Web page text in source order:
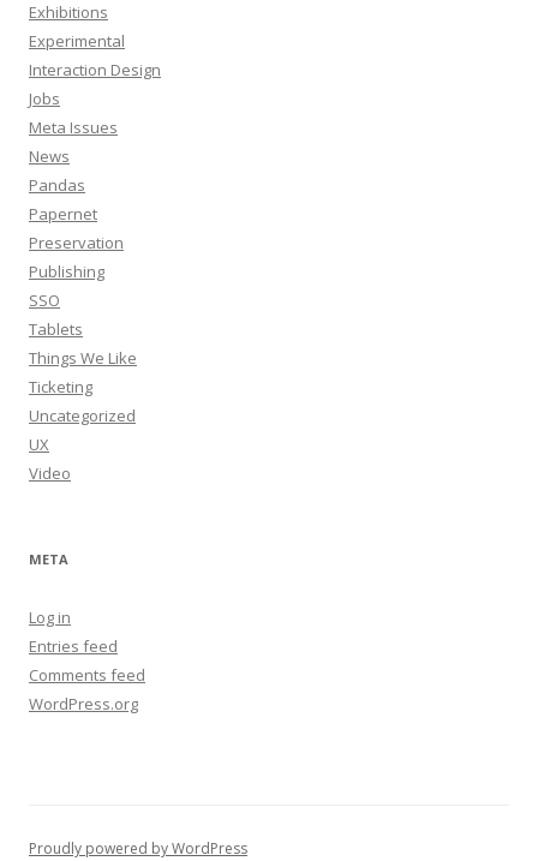
Exhibitions
Experimental
Interaction Design
Jobs
Meta Issues
News
Pandas
Papernet
Preservation
Publishing
SSO
Tablets
Things We Like
Ticketing
Uncategorized
UX
Video
META
Log in
Entries feed
Comments feed
WordPress.org
Proudly powered by WordPress